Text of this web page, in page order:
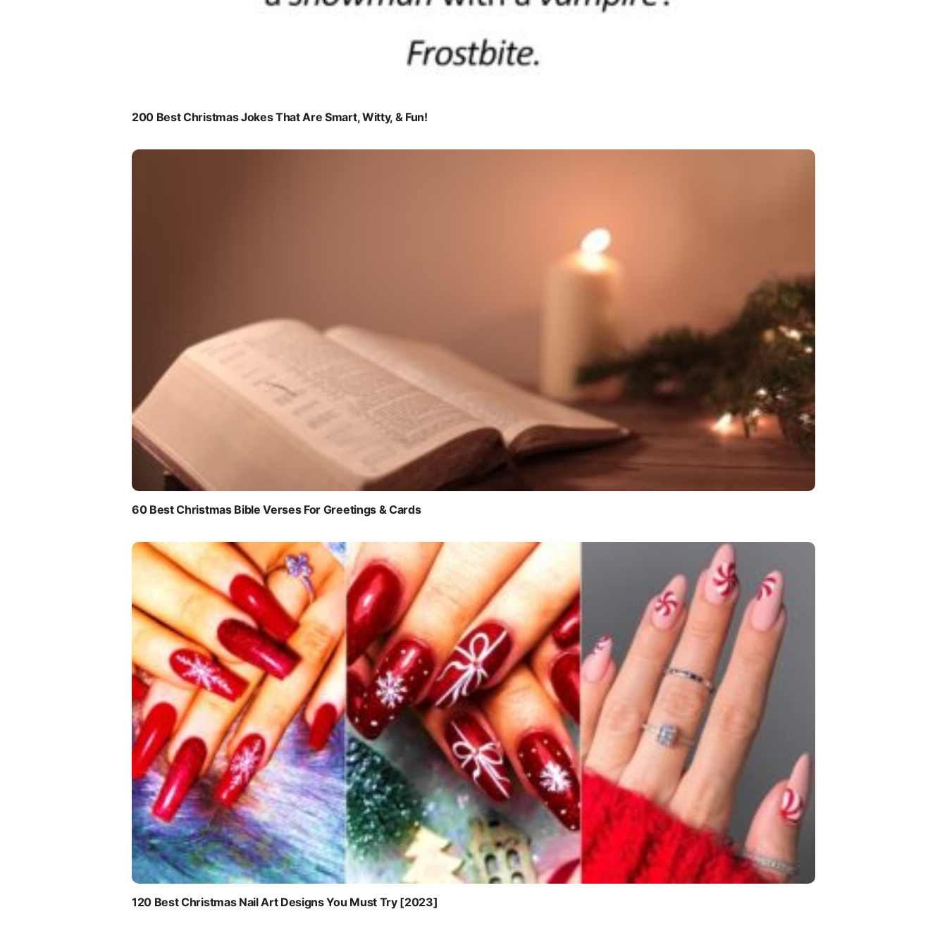
200 Best Christmas Jokes That Are Smart, Witty, & Fun!
60 Best Christmas Bible Verses For Greetings & Cards
120 Best Christmas Nail Art Designs You Must Try [2023]